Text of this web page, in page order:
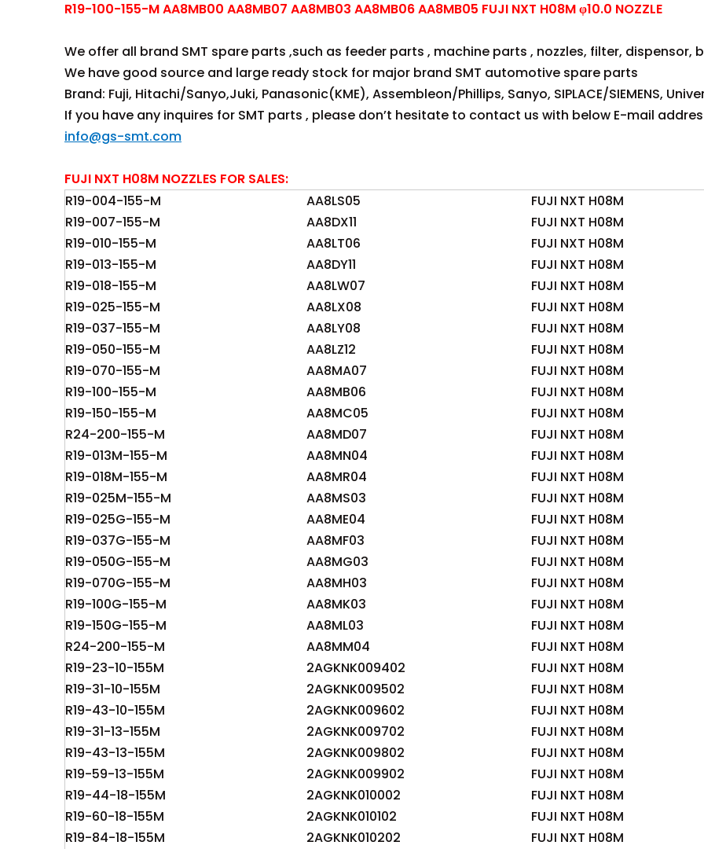
R19-100-155-M AA8MB00 AA8MB07 AA8MB03 AA8MB06 AA8MB05 FUJI NXT H08M φ10.0 NOZZLE
We offer all brand SMT spare parts ,such as feeder parts , machine parts , nozzles, filter, dispensor,
We have good source and large ready stock for major brand SMT automotive spare parts
Brand: Fuji, Hitachi/Sanyo,Juki, Panasonic(KME), Assembleon/Phillips, Sanyo, SIPLACE/SIEMENS,
If you have any inquires for SMT parts , please don’t hesitate to contact us with below E-mail
info@gs-smt.com
FUJI NXT H08M NOZZLES FOR SALES:
R19-004-155-M
AA8LS05
FUJI NXT H08M
R19-007-155-M
AA8DX11
FUJI NXT H08M
R19-010-155-M
AA8LT06
FUJI NXT H08M
R19-013-155-M
AA8DY11
FUJI NXT H08M
R19-018-155-M
AA8LW07
FUJI NXT H08M
R19-025-155-M
AA8LX08
FUJI NXT H08M
R19-037-155-M
AA8LY08
FUJI NXT H08M
R19-050-155-M
AA8LZ12
FUJI NXT H08M
R19-070-155-M
AA8MA07
FUJI NXT H08M
R19-100-155-M
AA8MB06
FUJI NXT H08M
R19-150-155-M
AA8MC05
FUJI NXT H08M
R24-200-155-M
AA8MD07
FUJI NXT H08M
R19-013M-155-M
AA8MN04
FUJI NXT H08M
R19-018M-155-M
AA8MR04
FUJI NXT H08M
R19-025M-155-M
AA8MS03
FUJI NXT H08M
R19-025G-155-M
AA8ME04
FUJI NXT H08M
R19-037G-155-M
AA8MF03
FUJI NXT H08M
R19-050G-155-M
AA8MG03
FUJI NXT H08M
R19-070G-155-M
AA8MH03
FUJI NXT H08M
R19-100G-155-M
AA8MK03
FUJI NXT H08M
R19-150G-155-M
AA8ML03
FUJI NXT H08M
R24-200-155-M
AA8MM04
FUJI NXT H08M
R19-23-10-155M
2AGKNK009402
FUJI NXT H08M
R19-31-10-155M
2AGKNK009502
FUJI NXT H08M
R19-43-10-155M
2AGKNK009602
FUJI NXT H08M
R19-31-13-155M
2AGKNK009702
FUJI NXT H08M
R19-43-13-155M
2AGKNK009802
FUJI NXT H08M
R19-59-13-155M
2AGKNK009902
FUJI NXT H08M
R19-44-18-155M
2AGKNK010002
FUJI NXT H08M
R19-60-18-155M
2AGKNK010102
FUJI NXT H08M
R19-84-18-155M
2AGKNK010202
FUJI NXT H08M